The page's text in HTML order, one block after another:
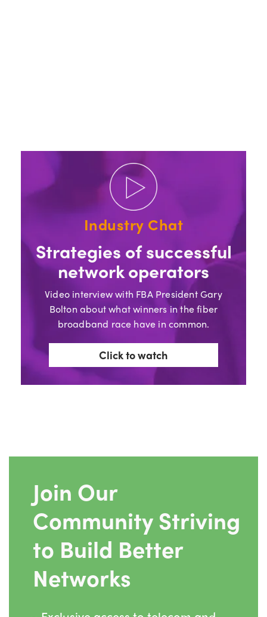
Industry Chat
Strategies of successful
network operators
Video interview with FBA President Gary
Bolton about what winners in the fiber
broadband race have in common.
Click to watch
Join Our
Community Striving
to Build Better
Networks